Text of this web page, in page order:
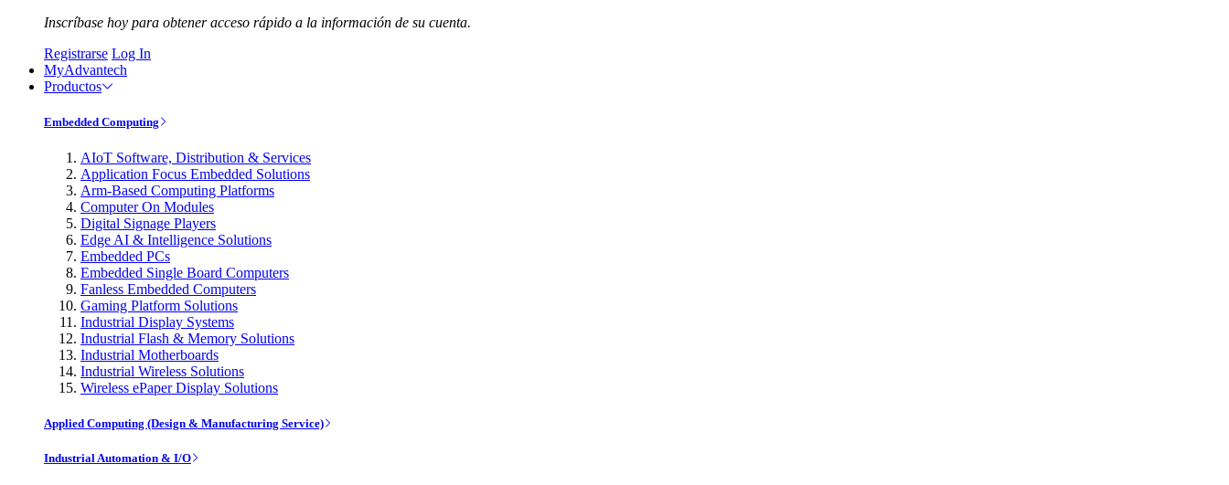
Inscríbase hoy para obtener acceso rápido a la información de su cuenta.
Registrarse Log In
MyAdvantech
Productos
Embedded Computing
AIoT Software, Distribution & Services
Application Focus Embedded Solutions
Arm-Based Computing Platforms
Computer On Modules
Digital Signage Players
Edge AI & Intelligence Solutions
Embedded PCs
Embedded Single Board Computers
Fanless Embedded Computers
Gaming Platform Solutions
Industrial Display Systems
Industrial Flash & Memory Solutions
Industrial Motherboards
Industrial Wireless Solutions
Wireless ePaper Display Solutions
Applied Computing (Design & Manufacturing Service)
Industrial Automation & I/O